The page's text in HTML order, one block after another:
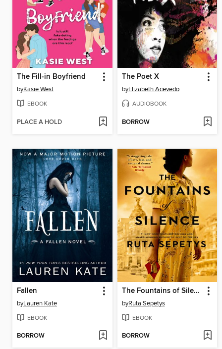
The Fill-in Boyfriend
byKasie West
EBOOK
PLACE A HOLD
The Poet X
byElizabeth Acevedo
AUDIOBOOK
BORROW
Fallen
byLauren Kate
EBOOK
BORROW
The Fountains of Silence
byRuta Sepetys
EBOOK
BORROW